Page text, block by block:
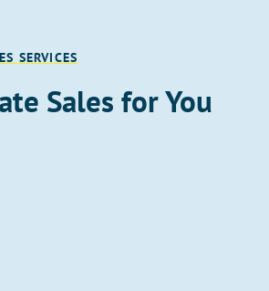
SERVICES
Sales for You